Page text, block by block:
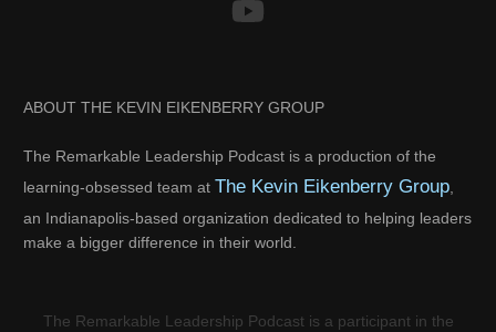
ABOUT THE KEVIN EIKENBERRY GROUP
The Remarkable Leadership Podcast is a production of the
learning-obsessed team at The Kevin Eikenberry Group
an Indianapolis-based organization dedicated to helping leaders
make a bigger difference in their world.
The Remarkable Leadership Podcast is a participant in the